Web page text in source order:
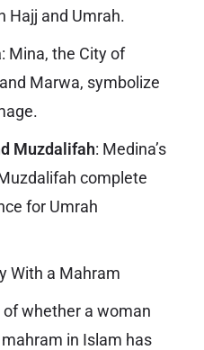
Hajj and Umrah.
: Mina, the City of
Marwa, symbolize
Muzdalifah: Medina’s
complete
for Umrah
With a Mahram
whether a woman
in Islam has